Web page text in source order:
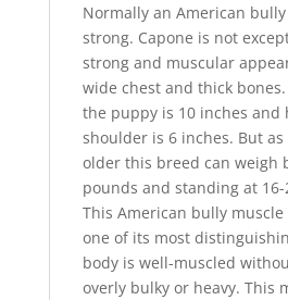
Normally an American
strong. Capone is not
strong and muscular
wide chest and thick
the puppy is 10 inches and
shoulder is 6 inches. But
older this breed can weigh
pounds and standing at
This American bully
one of its most
body is well-muscled
overly bulky or heavy. This